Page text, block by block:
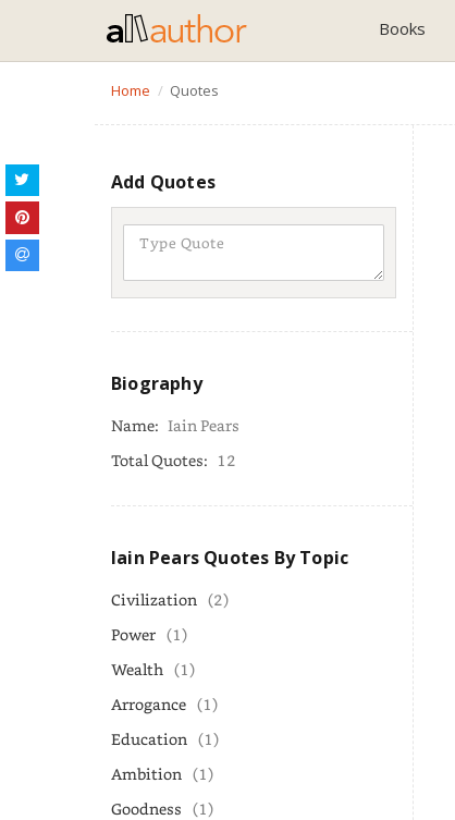
Books
Home Quotes
Add Quotes
Biography
Name: Iain Pears
Total Quotes: 12
Iain Pears Quotes By Topic
Civilization (2)
Power (1)
Wealth (1)
Arrogance (1)
Education (1)
Ambition (1)
Goodness (1)